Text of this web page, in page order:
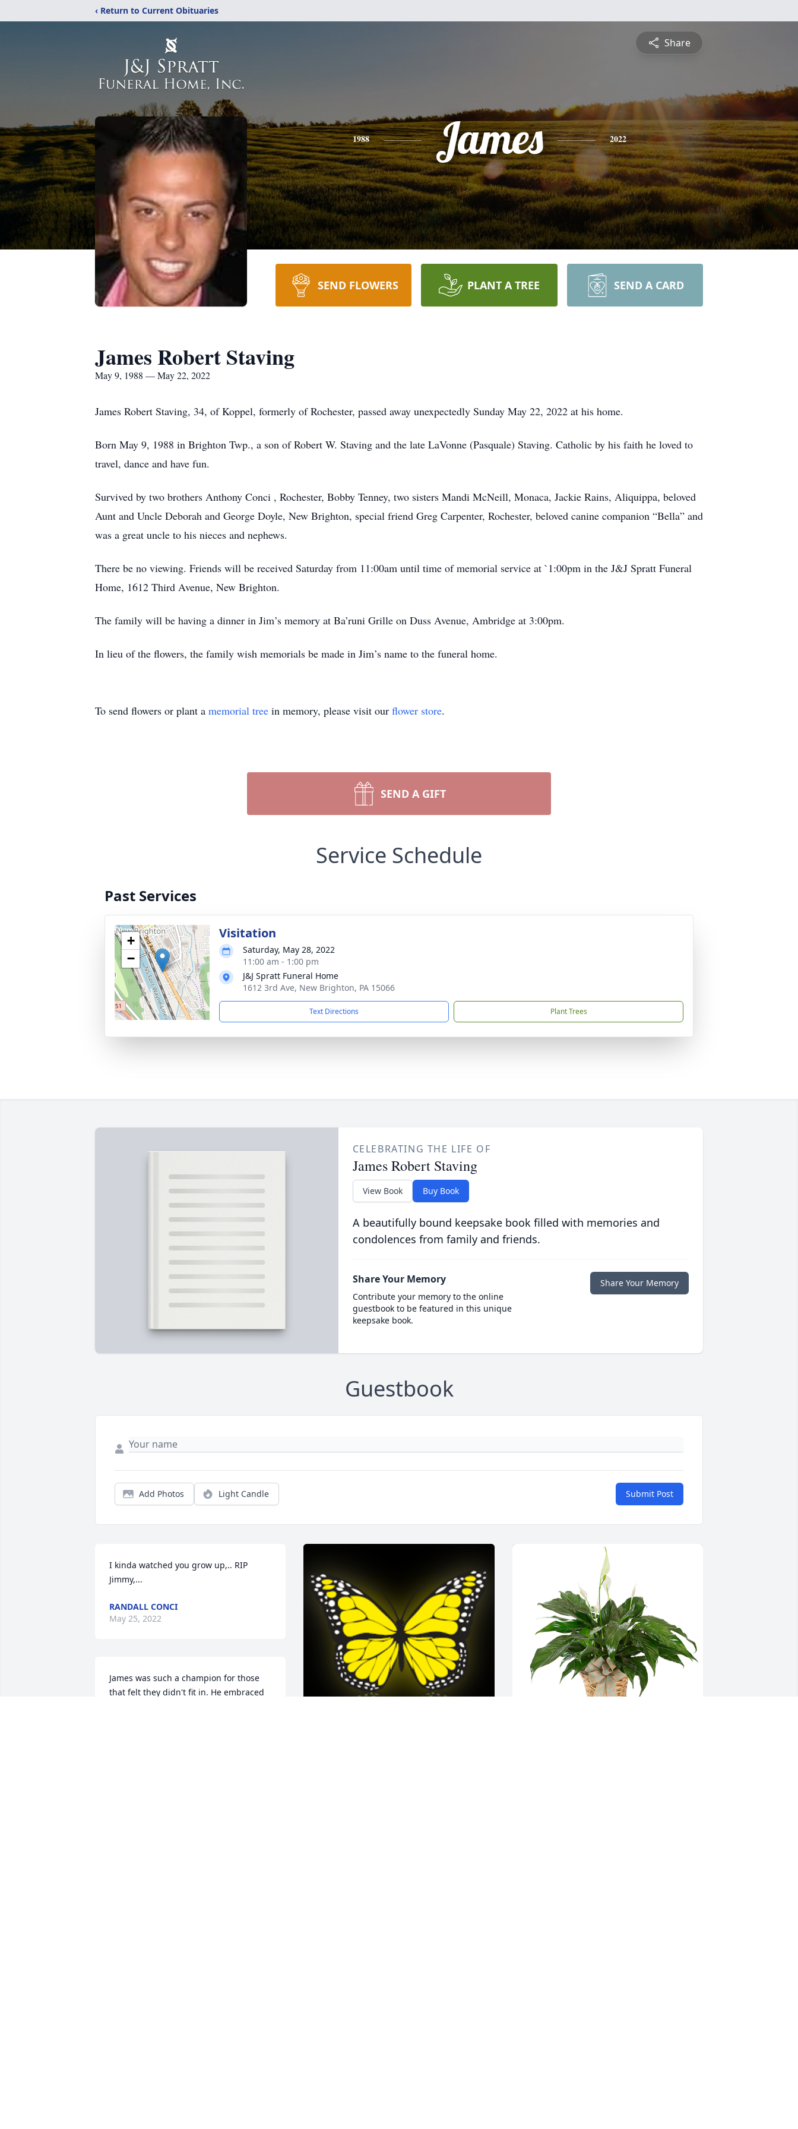
‹ Return to Current Obituaries
Share
1988 James 2022
SEND FLOWERS PLANT A TREE SEND A CARD
James Robert Staving
May 9, 1988 — May 22, 2022
James Robert Staving, 34, of Koppel, formerly of Rochester, passed away unexpectedly Sunday May 22, 2022 at his home.
Born May 9, 1988 in Brighton Twp., a son of Robert W. Staving and the late LaVonne (Pasquale) Staving. Catholic by his faith he loved to
travel, dance and have fun.
Survived by two brothers Anthony Conci , Rochester, Bobby Tenney, two sisters Mandi McNeill, Monaca, Jackie Rains, Aliquippa, beloved
Aunt and Uncle Deborah and George Doyle, New Brighton, special friend Greg Carpenter, Rochester, beloved canine companion “Bella” and
was a great uncle to his nieces and nephews.
There be no viewing. Friends will be received Saturday from 11:00am until time of memorial service at `1:00pm in the J&J Spratt Funeral
Home, 1612 Third Avenue, New Brighton.
The family will be having a dinner in Jim’s memory at Ba’runi Grille on Duss Avenue, Ambridge at 3:00pm.
In lieu of the flowers, the family wish memorials be made in Jim’s name to the funeral home.
To send flowers or plant a memorial tree in memory, please visit our flower store.
SEND A GIFT
Service Schedule
Past Services
+
−
Visitation
Saturday, May 28, 2022
11:00 am - 1:00 pm
J&J Spratt Funeral Home
1612 3rd Ave, New Brighton, PA 15066
Text Directions Plant Trees
CELEBRATING THE LIFE OF
James Robert Staving
View Book Buy Book
A beautifully bound keepsake book filled with memories and
condolences from family and friends.
Share Your Memory
Contribute your memory to the online
guestbook to be featured in this unique
keepsake book.
Share Your Memory
Guestbook
Add Photos Light Candle Submit Post
I kinda watched you grow up,.. RIP
Jimmy,...
RANDALL CONCI
May 25, 2022
James was such a champion for those
that felt they didn't fit in. He embraced